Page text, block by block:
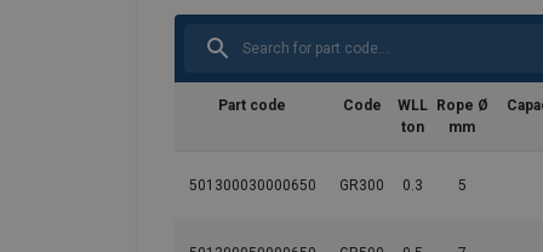
Part code Code
WLL
ton
Rope Ø
mm
501300030000650 GR300 0.3 5
Marking:
Temperature range:
Standard: